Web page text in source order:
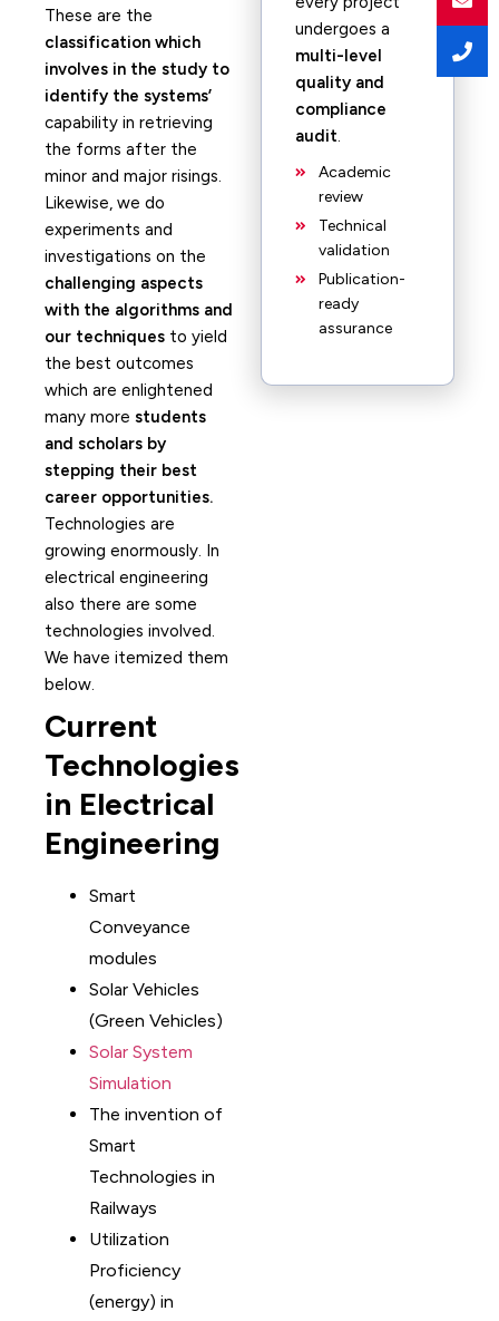
These are the
classification which
involves in the study to
identify the systems’
capability in retrieving
the forms after the
minor and major risings.
Likewise, we do
experiments and
investigations on the
challenging aspects
with the algorithms and
our techniques to yield
the best outcomes
which are enlightened
many more students
and scholars by
stepping their best
career opportunities.
Technologies are
growing enormously. In
electrical engineering
also there are some
technologies involved.
We have itemized them
below.
Current
Technologies
in Electrical
Engineering
Smart
Conveyance
modules
Solar Vehicles
(Green Vehicles)
Solar System
Simulation
The invention of
Smart
Technologies in
Railways
Utilization
Proficiency
(energy) in
undergoes a
multi-level
quality and
compliance
audit.
Academic
review
Technical
validation
Publication-
ready
assurance